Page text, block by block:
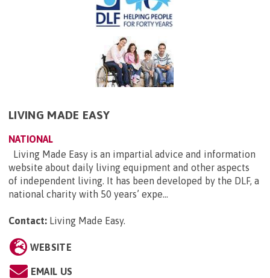
LIVING MADE EASY
NATIONAL
Living Made Easy is an impartial advice and information
website about daily living equipment and other aspects
of independent living. It has been developed by the DLF, a
national charity with 50 years’ expe...
Contact: Living Made Easy.
WEBSITE
EMAIL US